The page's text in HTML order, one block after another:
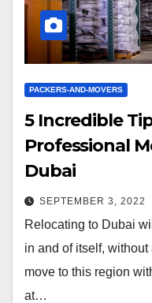
PACKERS-AND-MOVERS
5 Incredible
Professional
Dubai
SEPTEMBER 3, 2022
Relocating to Dubai
in and of itself,
move to this region
at…